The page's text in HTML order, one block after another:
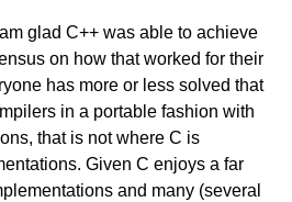
glad C++ was able to achieve
on how that worked for their
has more or less solved that
in a portable fashion with
that is not where C is
Given C enjoys a far
and many (several